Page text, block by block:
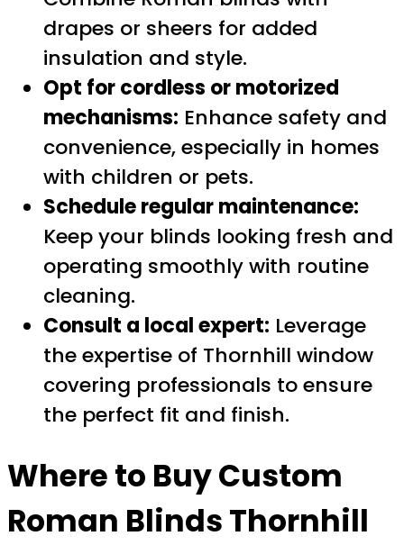
drapes or sheers for added
insulation and style.
Opt for cordless or motorized
mechanisms: Enhance safety and
convenience, especially in homes
with children or pets.
Schedule regular maintenance:
Keep your blinds looking fresh and
operating smoothly with routine
cleaning.
Consult a local expert: Leverage
the expertise of Thornhill window
covering professionals to ensure
the perfect fit and finish.
Where to BuyCustom
Roman Blinds Thornhill